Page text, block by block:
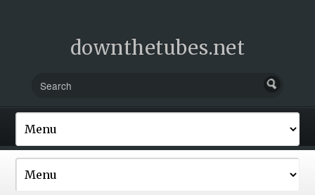
downthetubes.net